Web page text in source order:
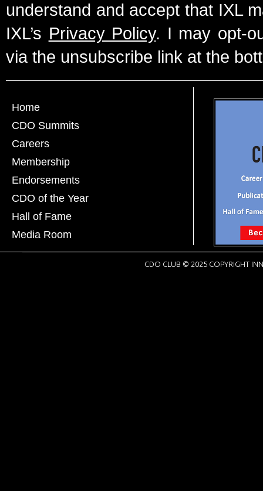
understand and accept that IXL
IXL’s Privacy Policy. I may opt-
via the unsubscribe link at the
Home
CDO Summits
Careers
Membership
Endorsements
CDO of the Year
Hall of Fame
Media Room
CDO CLUB © 2025 COPYRIGHT